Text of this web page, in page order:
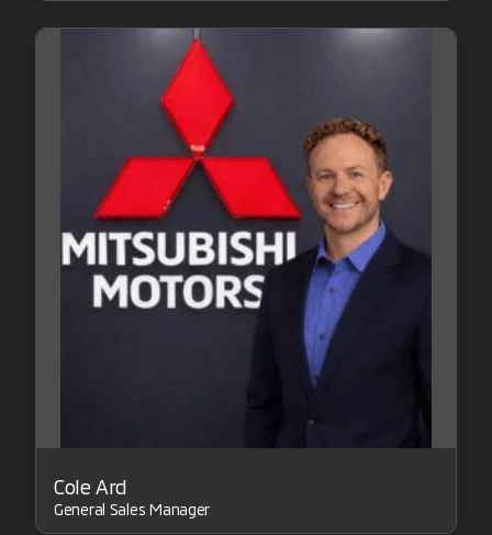
Cole Ard
General Sales Manager